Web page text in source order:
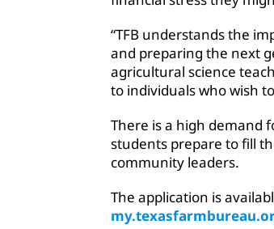
“TFB understands the
and preparing the next
agricultural science
to individuals who wish
There is a high demand
students prepare to fill
community leaders.
The application is